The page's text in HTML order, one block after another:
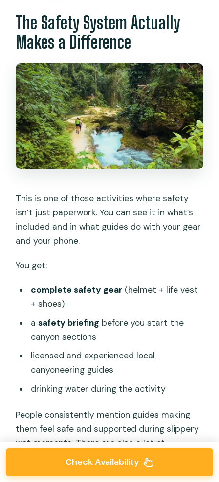
The Safety System Actually
Makes a Difference
This is one of those activities where safety
isn’t just paperwork. You can see it in what’s
included and in what guides do with your gear
and your phone.
You get:
complete safety gear(helmet + life vest
+ shoes)
a safety briefing before you start the
canyon sections
licensed and experienced local
canyoneering guides
drinking water during the activity
People consistently mention guides making
them feel safe and supported during slippery
wet moments. There are also a lot of
mentions of guides filming or holding onto
Check Availability